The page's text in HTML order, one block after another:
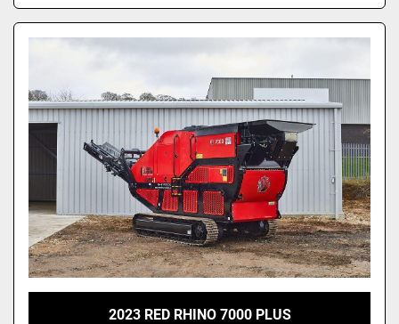
2023 RED RHINO 7000 PLUS